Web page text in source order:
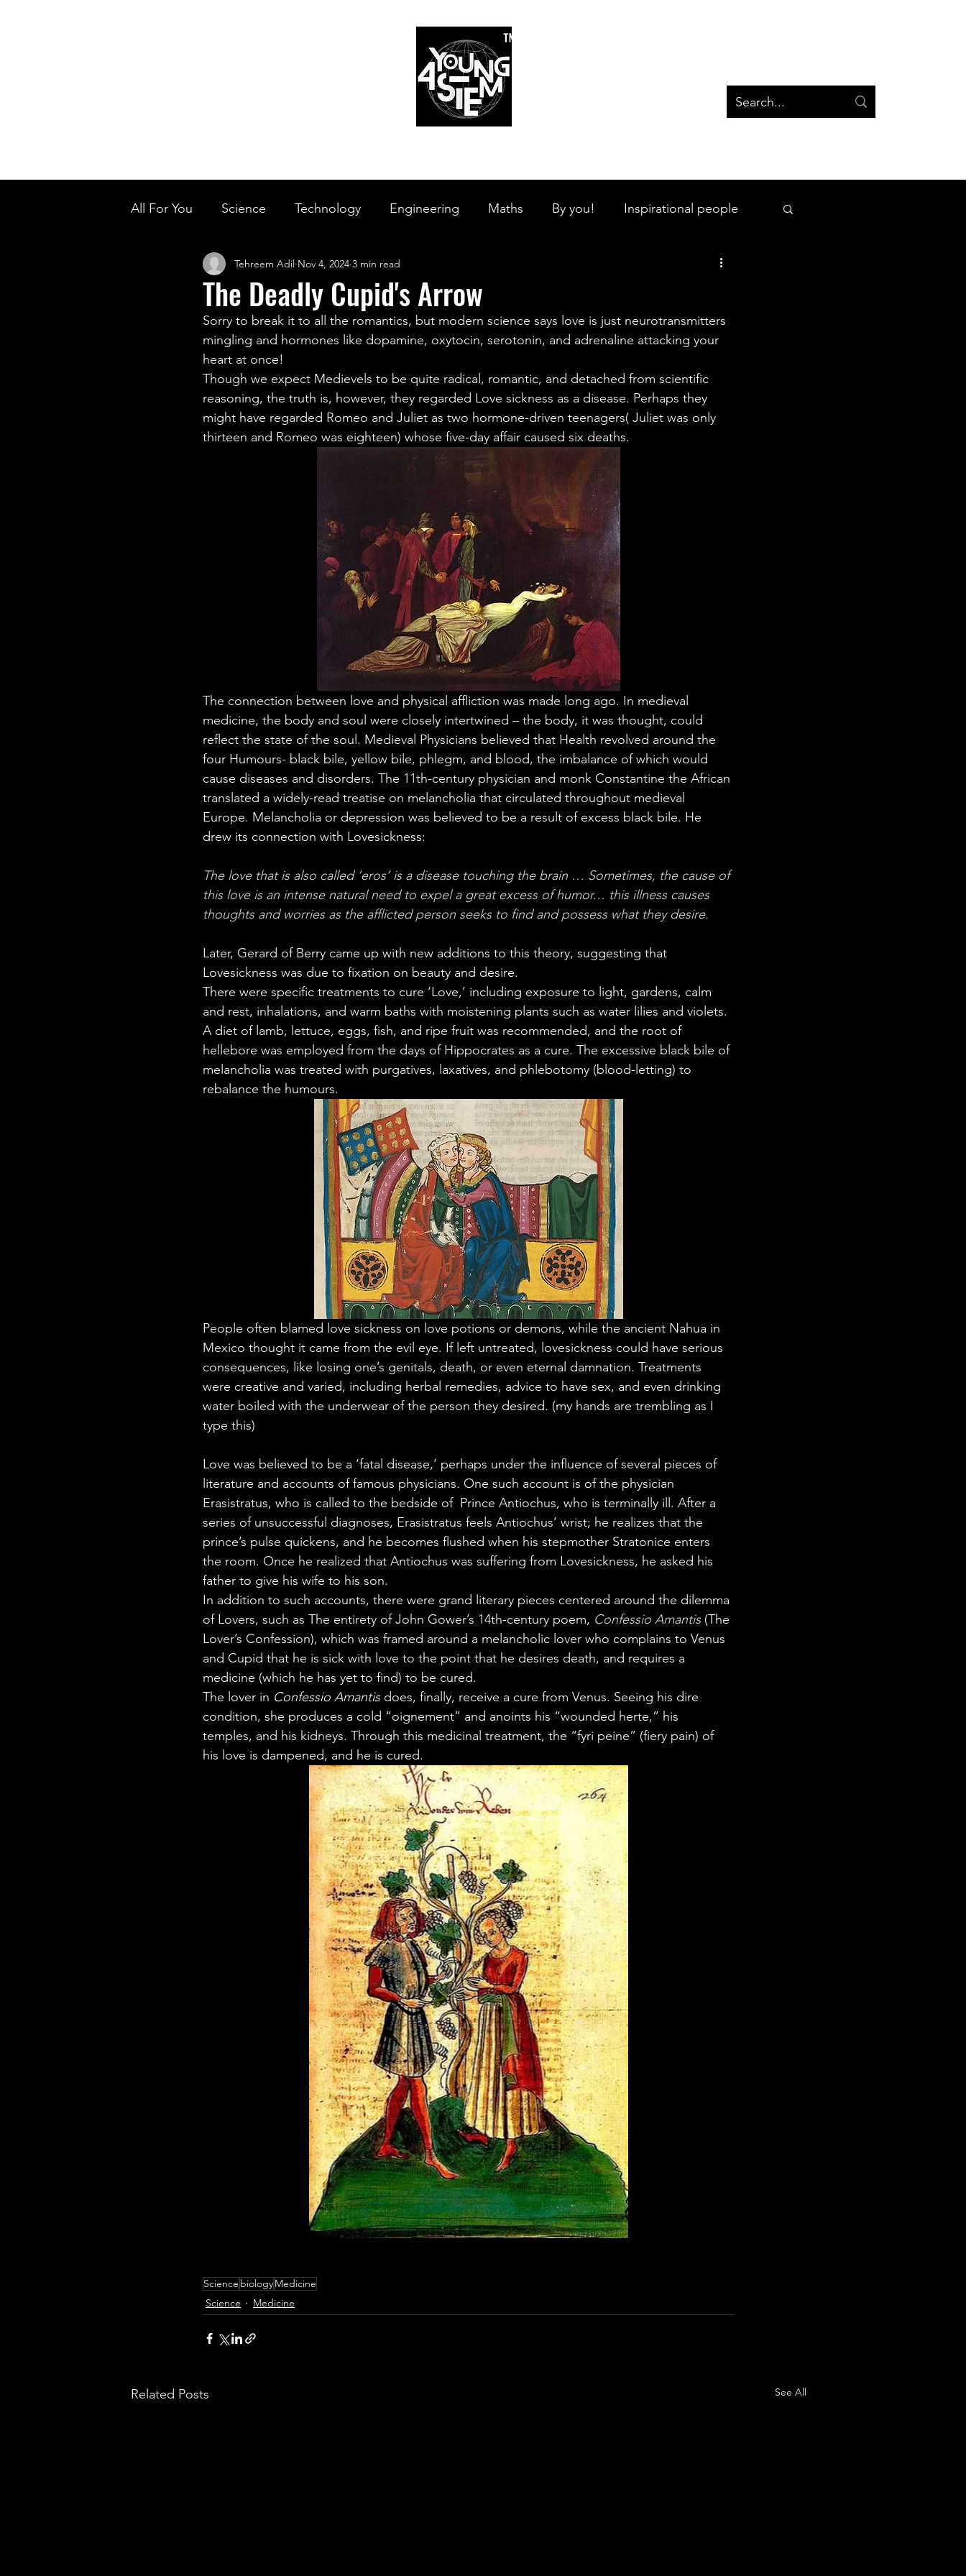
™
All For You Science Technology Engineering Maths By you! Inspirational people
Designer Baby Biology's Branches All Things Space
STEM Research Nano Tales Aviation Chronicles Neuro-Scenes Asia in Science
Women Weekly Fun STEM Facts Quantum Facts Medicine Little Lab Coats
The Deadly Cupid's Arrow
Tehreem Adil Nov 4, 2024 3 min read
Sorry to break it to all the romantics, but modern science says love is just neurotransmitters
mingling and hormones like dopamine, oxytocin, serotonin, and adrenaline attacking your
heart at once!
Though we expect Medievels to be quite radical, romantic, and detached from scientific
reasoning, the truth is, however, they regarded Love sickness as a disease. Perhaps they
might have regarded Romeo and Juliet as two hormone-driven teenagers( Juliet was only
thirteen and Romeo was eighteen) whose five-day affair caused six deaths.
The connection between love and physical affliction was made long ago. In medieval
medicine, the body and soul were closely intertwined – the body, it was thought, could
reflect the state of the soul. Medieval Physicians believed that Health revolved around the
four Humours- black bile, yellow bile, phlegm, and blood, the imbalance of which would
cause diseases and disorders. The 11th-century physician and monk Constantine the African
translated a widely-read treatise on melancholia that circulated throughout medieval
Europe. Melancholia or depression was believed to be a result of excess black bile. He
drew its connection with Lovesickness:
The love that is also called ‘eros’ is a disease touching the brain … Sometimes, the cause of
this love is an intense natural need to expel a great excess of humor… this illness causes
thoughts and worries as the afflicted person seeks to find and possess what they desire.
Later, Gerard of Berry came up with new additions to this theory, suggesting that
Lovesickness was due to fixation on beauty and desire.
There were specific treatments to cure ‘Love,’ including exposure to light, gardens, calm
and rest, inhalations, and warm baths with moistening plants such as water lilies and violets.
A diet of lamb, lettuce, eggs, fish, and ripe fruit was recommended, and the root of
hellebore was employed from the days of Hippocrates as a cure. The excessive black bile of
melancholia was treated with purgatives, laxatives, and phlebotomy (blood-letting) to
rebalance the humours.
People often blamed love sickness on love potions or demons, while the ancient Nahua in
Mexico thought it came from the evil eye. If left untreated, lovesickness could have serious
consequences, like losing one’s genitals, death, or even eternal damnation. Treatments
were creative and varied, including herbal remedies, advice to have sex, and even drinking
water boiled with the underwear of the person they desired. (my hands are trembling as I
type this)
Love was believed to be a ‘fatal disease,’ perhaps under the influence of several pieces of
literature and accounts of famous physicians. One such account is of the physician
Erasistratus, who is called to the bedside of  Prince Antiochus, who is terminally ill. After a
series of unsuccessful diagnoses, Erasistratus feels Antiochus’ wrist; he realizes that the
prince’s pulse quickens, and he becomes flushed when his stepmother Stratonice enters
the room. Once he realized that Antiochus was suffering from Lovesickness, he asked his
father to give his wife to his son.
In addition to such accounts, there were grand literary pieces centered around the dilemma
of Lovers, such as The entirety of John Gower’s 14th-century poem, Confessio Amantis (The
Lover’s Confession), which was framed around a melancholic lover who complains to Venus
and Cupid that he is sick with love to the point that he desires death, and requires a
medicine (which he has yet to find) to be cured.
The lover in Confessio Amantis does, finally, receive a cure from Venus. Seeing his dire
condition, she produces a cold “oignement” and anoints his “wounded herte,” his
temples, and his kidneys. Through this medicinal treatment, the “fyri peine” (fiery pain) of
his love is dampened, and he is cured.
Science biologyMedicine
Science
Medicine
Related Posts See All
Requirements Scholarships